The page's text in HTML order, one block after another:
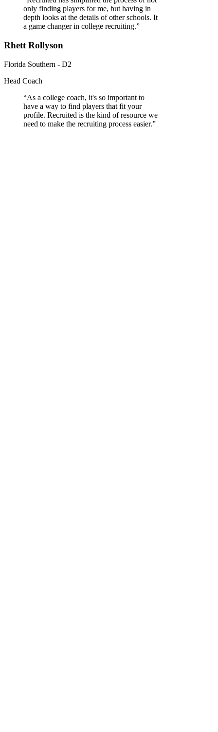
only finding players for me, but having in
depth looks at the details of other schools. It
a game changer in college recruiting.”
Rhett Rollyson
Florida Southern - D2
Head Coach
“As a college coach, it's so important to
have a way to find players that fit your
profile. Recruited is the kind of resource we
need to make the recruiting process easier.”